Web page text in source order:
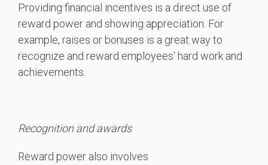
Providing financial incentives is a direct use of
reward power and showing appreciation. For
example, raises or bonuses is a great way to
recognize and reward employees' hard work and
achievements.
Recognition and awards
Reward power also involves